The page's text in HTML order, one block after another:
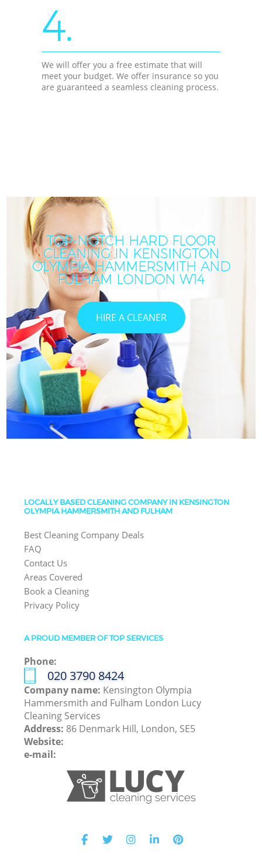
4.
We will offer you a free estimate that will
meet your budget. We offer insurance so you
are guaranteed a seamless cleaning process.
TOP-NOTCH HARD FLOOR
CLEANING IN KENSINGTON
OLYMPIA HAMMERSMITH AND
FULHAM LONDON W14
HIRE A CLEANER
LOCALLY BASED CLEANING COMPANY IN KENSINGTON
OLYMPIA HAMMERSMITH AND FULHAM
Best Cleaning Company Deals
FAQ
Contact Us
Areas Covered
Book a Cleaning
Privacy Policy
A PROUD MEMBER OF TOP SERVICES
Phone:
‎020 3790 8424
Company name: Kensington Olympia
Hammersmith and Fulham London Lucy
Cleaning Services
Address: 86 Denmark Hill, London, SE5
Website:
e-mail: